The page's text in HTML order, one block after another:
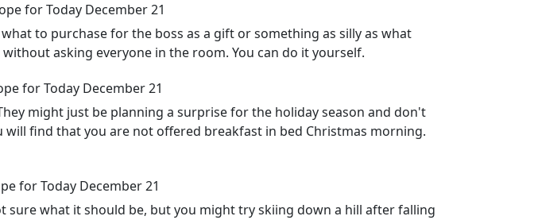
for Today December 21
to purchase for the boss as a gift or something as silly as what
asking everyone in the room. You can do it yourself.
for Today December 21
might just be planning a surprise for the holiday season and don't
find that you are not offered breakfast in bed Christmas morning.
for Today December 21
sure what it should be, but you might try skiing down a hill after falling